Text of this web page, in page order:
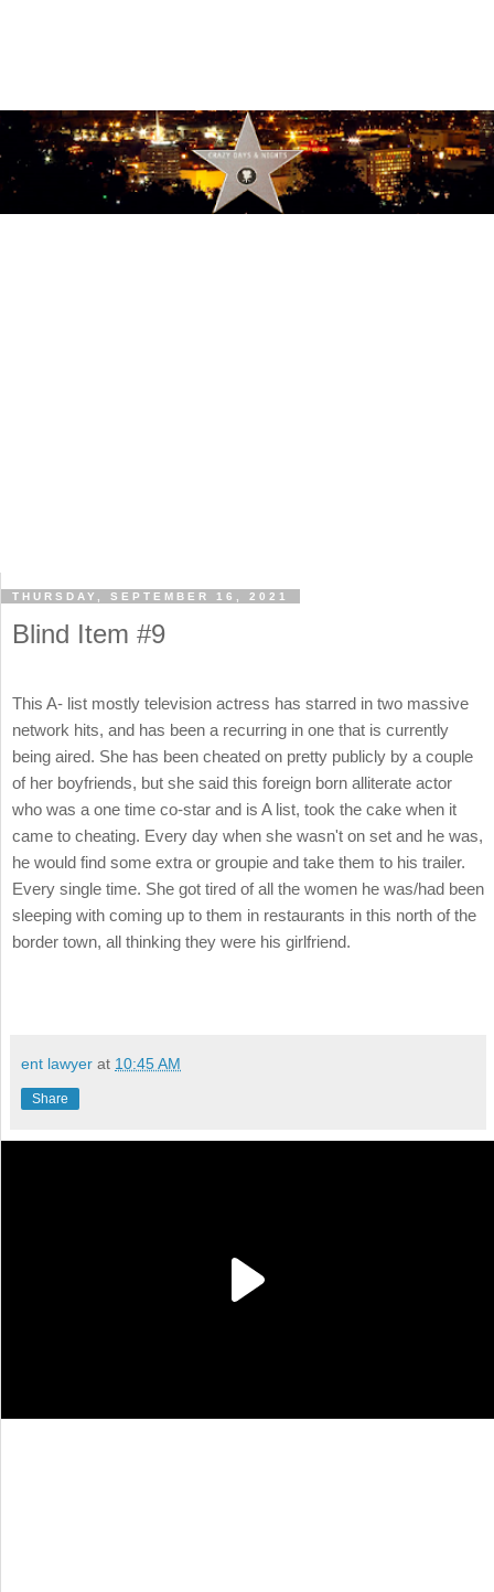
THURSDAY, SEPTEMBER 16, 2021
Blind Item #9
This A- list mostly television actress has starred in two massive
network hits, and has been a recurring in one that is currently
being aired. She has been cheated on pretty publicly by a couple
of her boyfriends, but she said this foreign born alliterate actor
who was a one time co-star and is A list, took the cake when it
came to cheating. Every day when she wasn't on set and he was,
he would find some extra or groupie and take them to his trailer.
Every single time. She got tired of all the women he was/had been
sleeping with coming up to them in restaurants in this north of the
border town, all thinking they were his girlfriend.
ent lawyer at 10:45 AM
Share